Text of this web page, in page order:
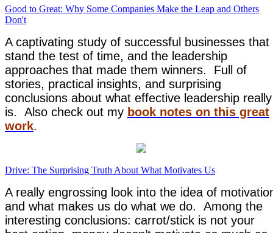
Good to Great: Why Some Companies Make the Leap and Others
Don't
A captivating study of successful businesses that
stand the test of time, and the leadership
approaches that made them winners. Full of
stories, practical insights, and surprising
conclusions about what effective leadership really
is. Also check out my book notes on this great
work.
Drive: The Surprising Truth About What Motivates Us
A really engrossing look into the idea of
and what makes us do what we do. Among the
interesting conclusions: carrot/stick is not your